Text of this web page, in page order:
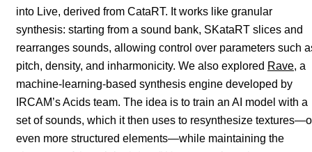
into Live, derived from CataRT. It works like granular
synthesis: starting from a sound bank, SKataRT slices and
rearranges sounds, allowing control over parameters such
pitch, density, and inharmonicity. We also explored Rave, a
machine-learning-based synthesis engine developed by
IRCAM’s Acids team. The idea is to train an AI model with a
set of sounds, which it then uses to resynthesize
even more structured elements—while maintaining the